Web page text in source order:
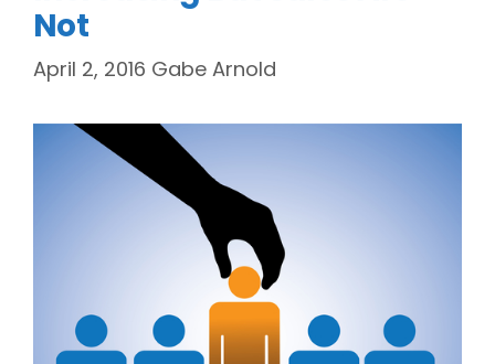
Not
April 2, 2016 Gabe Arnold